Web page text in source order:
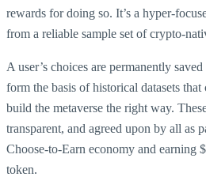
rewards for doing so. It’s a hyper-
from a reliable sample set of crypto-
A user’s choices are permanently
form the basis of historical datasets
build the metaverse the right way.
transparent, and agreed upon by all as
Choose-to-Earn economy and earning
token.